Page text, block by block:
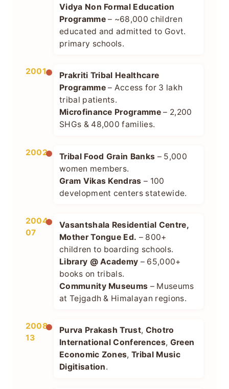
Vidya Non Formal Education
Programme– ~68,000 children
educated and admitted to Govt.
primary schools.
2001
Prakriti Tribal Healthcare
Programme– Access for 3 lakh
tribal patients.
Microfinance Programme – 2,200
SHGs & 48,000 families.
2002 Tribal Food Grain Banks – 5,000
women members.
Gram Vikas Kendras – 100
development centers statewide.
2004–
07
Vasantshala Residential Centre,
Mother Tongue Ed. – 800+
children to boarding schools.
Library @ Academy – 65,000+
books on tribals.
Community Museums – Museums
at Tejgadh & Himalayan regions.
2008–
13
Purva Prakash Trust, Chotro
International Conferences, Green
Economic Zones,Tribal Music
Digitisation.